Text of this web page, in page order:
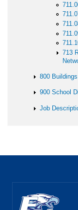
713
800
900 School
Job